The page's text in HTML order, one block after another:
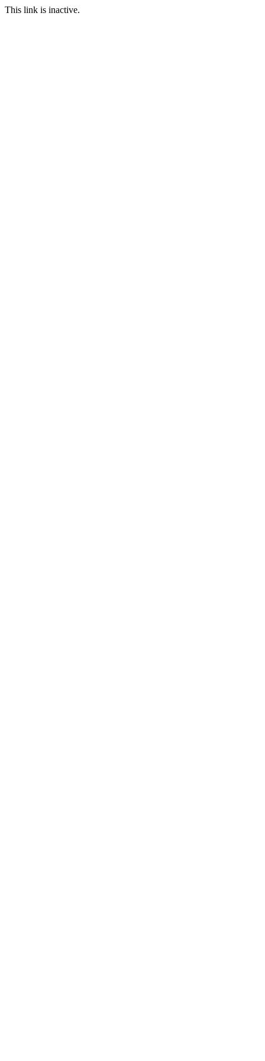
This link is inactive.